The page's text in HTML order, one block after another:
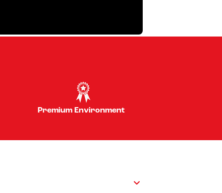
Premium Environment